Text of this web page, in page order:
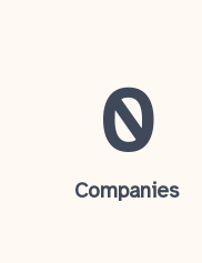
0
Companies